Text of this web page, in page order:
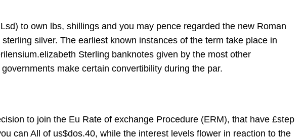
to own lbs, shillings and you may pence regarded the new Roman
silver. The earliest known instances of the term take place in
Sterling banknotes given by the most other
make certain convertibility during the par.
to join the Eu Rate of exchange Procedure (ERM), that have £step
can All of us$dos.40, while the interest levels flower in reaction to the